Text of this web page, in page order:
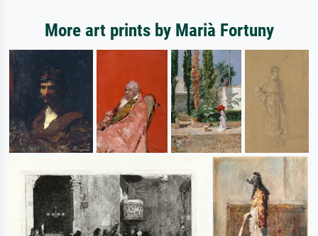
More art prints by Marià Fortuny